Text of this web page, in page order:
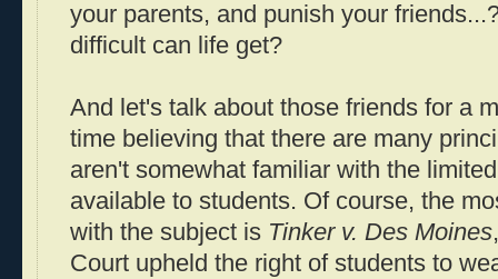
your parents, and punish your
difficult can life get?
And let's talk about those friends for a
time believing that there are many
aren't somewhat familiar with the
available to students. Of course, the
with the subject is Tinker v. Des Moines
Court upheld the right of students to